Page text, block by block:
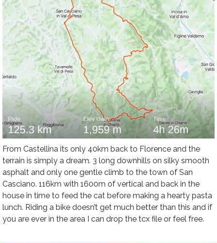
From Castellina its only 40km back to Florence and the
terrain is simply a dream. 3 long downhills on silky smooth
asphalt and only one gentle climb to the town of San
Casciano. 116km with 1600m of vertical and back in the
house in time to feed the cat before making a hearty pasta
lunch. Riding a bike doesn’t get much better than this and if
you are ever in the area I can drop the tcx file or feel free.